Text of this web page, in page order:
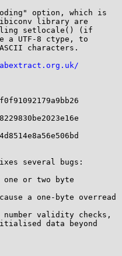
option, which is
library are
setlocale() (if
a UTF-8 ctype, to
characters.
several bugs:
one or two byte
a one-byte overread
number validity checks,
data beyond